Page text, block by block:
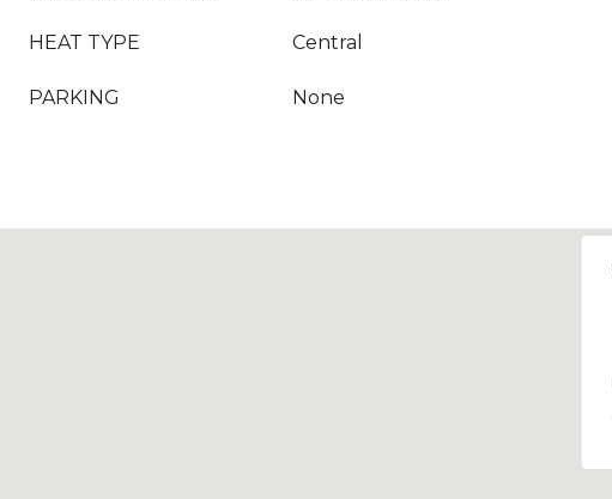
HEAT TYPE Central
PARKING None